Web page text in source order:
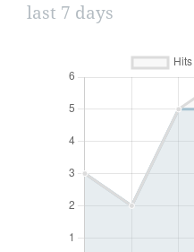
last 7 days